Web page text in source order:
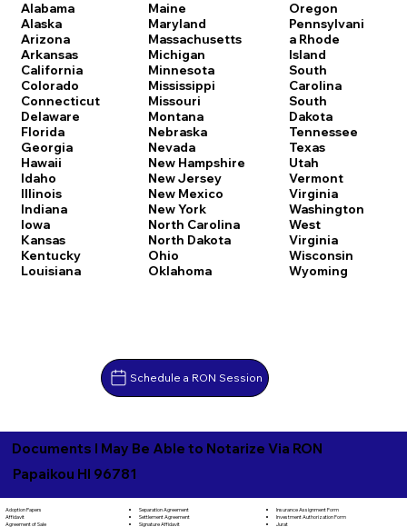
Alabama
Alaska
Arizona
Arkansas
California
Colorado
Connecticut
Delaware
Florida
Georgia
Hawaii
Idaho
Illinois
Indiana
Iowa
Kansas
Kentucky
Louisiana
Maine
Maryland
Massachusetts
Michigan
Minnesota
Mississippi
Missouri
Montana
Nebraska
Nevada
New Hampshire
New Jersey
New Mexico
New York
North Carolina
North Dakota
Ohio
Oklahoma
Oregon
Pennsylvani
a Rhode
Island
South
Carolina
South
Dakota
Tennessee
Texas
Utah
Vermont
Virginia
Washington
West
Virginia
Wisconsin
Wyoming
Schedule a RON Session
Documents I May Be Able to Notarize Via RON
Papaikou HI 96781
Adoption Papers
Affidavit
Agreement of Sale
Separation Agreement
Settlement Agreement
Signature Affidavit
Insurance Assignment Form
Investment Authorization Form
Jurat